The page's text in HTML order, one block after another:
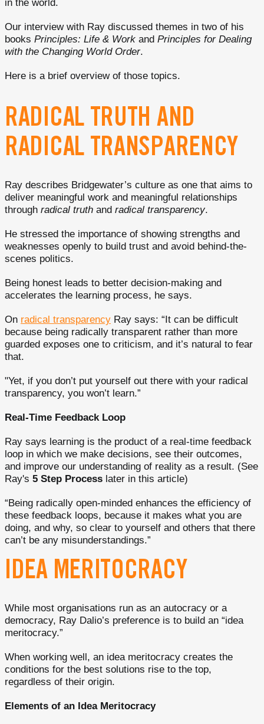
in the world.
Our interview with Ray discussed themes in two of his
books Principles: Life & Work and Principles for Dealing
with the Changing World Order.
Here is a brief overview of those topics.
RADICAL TRUTH AND
RADICAL TRANSPARENCY
Ray describes Bridgewater’s culture as one that aims to
deliver meaningful work and meaningful relationships
through radical truth and radical transparency.
He stressed the importance of showing strengths and
weaknesses openly to build trust and avoid behind-the-
scenes politics.
Being honest leads to better decision-making and
accelerates the learning process, he says.
On radical transparency Ray says: “It can be difficult
because being radically transparent rather than more
guarded exposes one to criticism, and it’s natural to fear
that.
"Yet, if you don’t put yourself out there with your radical
transparency, you won’t learn.”
Real-Time Feedback Loop
Ray says learning is the product of a real-time feedback
loop in which we make decisions, see their outcomes,
and improve our understanding of reality as a result. (See
Ray's 5 Step Process later in this article)
“Being radically open-minded enhances the efficiency of
these feedback loops, because it makes what you are
doing, and why, so clear to yourself and others that there
can’t be any misunderstandings.”
IDEA MERITOCRACY
While most organisations run as an autocracy or a
democracy, Ray Dalio’s preference is to build an “idea
meritocracy.”
When working well, an idea meritocracy creates the
conditions for the best solutions rise to the top,
regardless of their origin.
Elements of an Idea Meritocracy